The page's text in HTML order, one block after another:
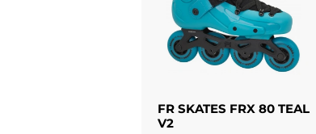
FR SKATES FRX 80 TEAL
V2